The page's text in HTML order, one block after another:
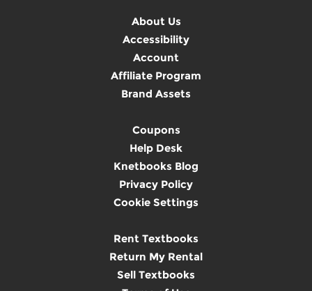
About Us
Accessibility
Account
Affiliate Program
Brand Assets
Coupons
Help Desk
Knetbooks Blog
Privacy Policy
Cookie Settings
Rent Textbooks
Return My Rental
Sell Textbooks